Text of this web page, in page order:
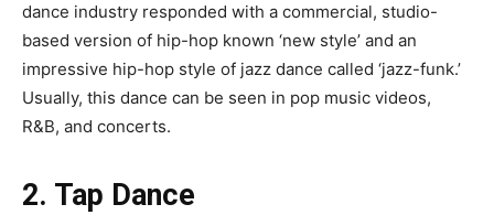
dance industry responded with a commercial, studio-
based version of hip-hop known ‘new style’ and an
impressive hip-hop style of jazz dance called ‘jazz-funk.’
Usually, this dance can be seen in pop music videos,
R&B, and concerts.
2. Tap Dance